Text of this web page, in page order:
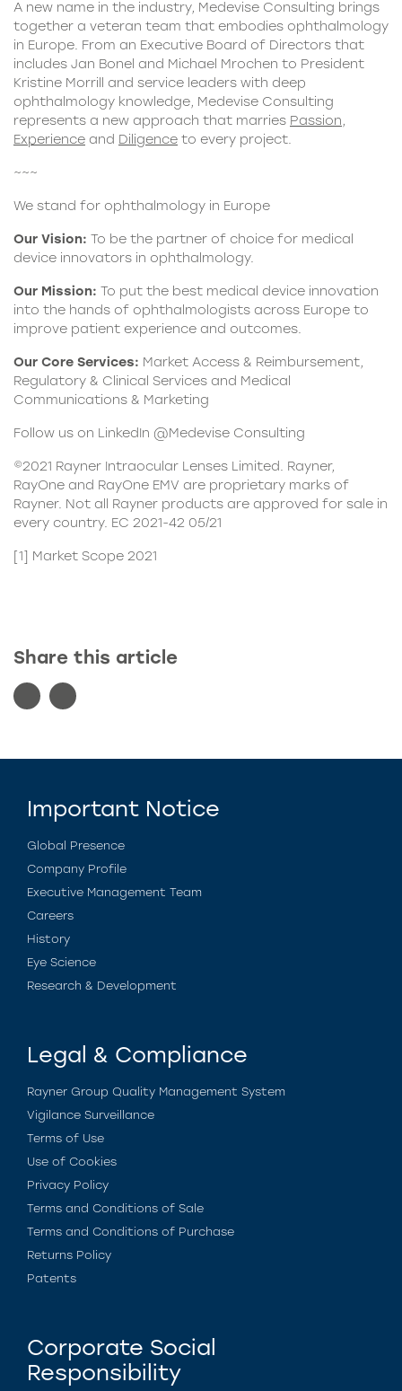
A new name in the industry, Medevise Consulting brings
together a veteran team that embodies ophthalmology
in Europe. From an Executive Board of Directors that
includes Jan Bonel and Michael Mrochen to President
Kristine Morrill and service leaders with deep
ophthalmology knowledge, Medevise Consulting
represents a new approach that marries Passion,
Experience and Diligence to every project.
~~~
We stand for ophthalmology in Europe
Our Vision: To be the partner of choice for medical
device innovators in ophthalmology.
Our Mission: To put the best medical device innovation
into the hands of ophthalmologists across Europe to
improve patient experience and outcomes.
Our Core Services: Market Access & Reimbursement,
Regulatory & Clinical Services and Medical
Communications & Marketing
Follow us on LinkedIn @Medevise Consulting
©2021 Rayner Intraocular Lenses Limited. Rayner,
RayOne and RayOne EMV are proprietary marks of
Rayner. Not all Rayner products are approved for sale in
every country. EC 2021-42 05/21
[1] Market Scope 2021
Share this article
Important Notice
Global Presence
Company Profile
Executive Management Team
Careers
History
Eye Science
Research & Development
Legal & Compliance
Rayner Group Quality Management System
Vigilance Surveillance
Terms of Use
Use of Cookies
Privacy Policy
Terms and Conditions of Sale
Terms and Conditions of Purchase
Returns Policy
Patents
Corporate Social
Responsibility